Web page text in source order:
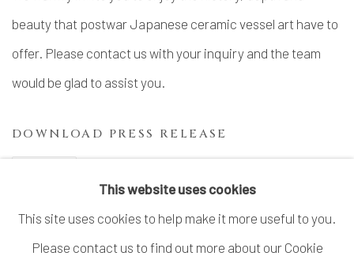
beauty that postwar Japanese ceramic vessel art have to
offer. Please contact us with your inquiry and the team
would be glad to assist you.
DOWNLOAD PRESS RELEASE
This website uses cookies
This site uses cookies to help make it more useful to you.
Please contact us to find out more about our Cookie